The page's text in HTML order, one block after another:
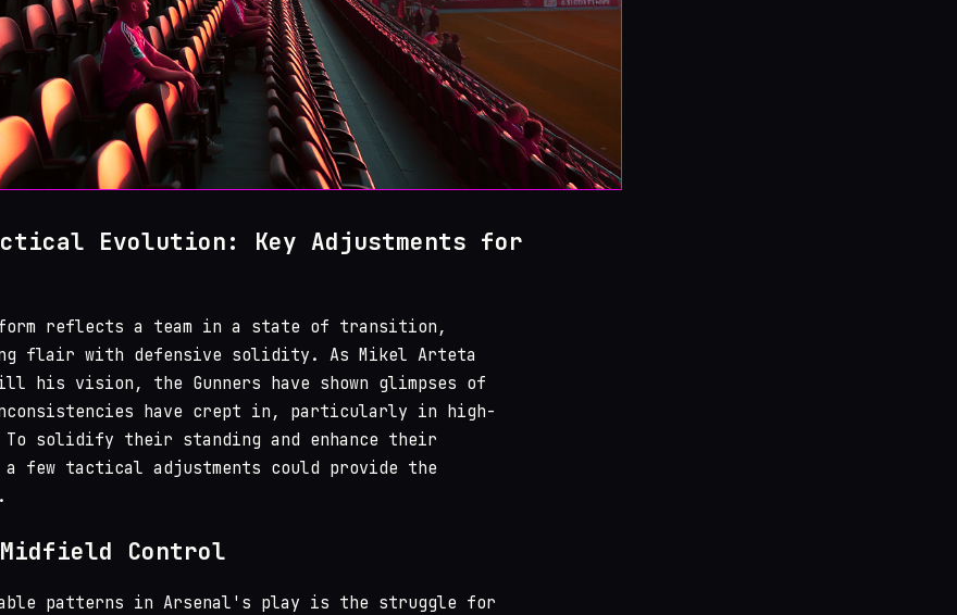
Evolution: Key Adjustments for
reflects a team in a state of transition,
flair with defensive solidity. As Mikel Arteta
his vision, the Gunners have shown glimpses of
have crept in, particularly in high-
To solidify their standing and enhance their
a few tactical adjustments could provide the
Midfield Control
patterns in Arsenal's play is the struggle for